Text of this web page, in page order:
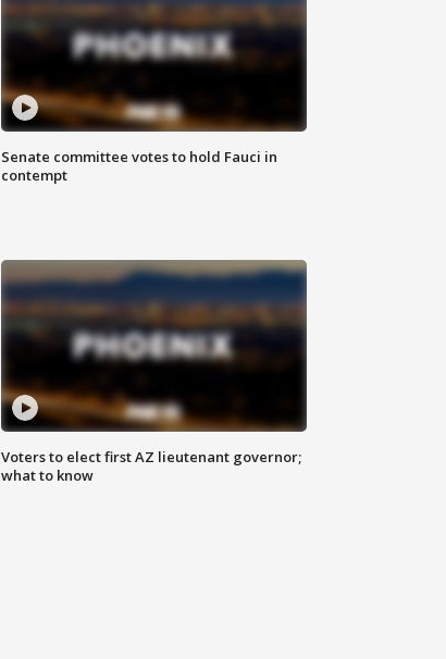
Senate committee votes to hold Fauci in
contempt
Voters to elect first AZ lieutenant governor;
what to know